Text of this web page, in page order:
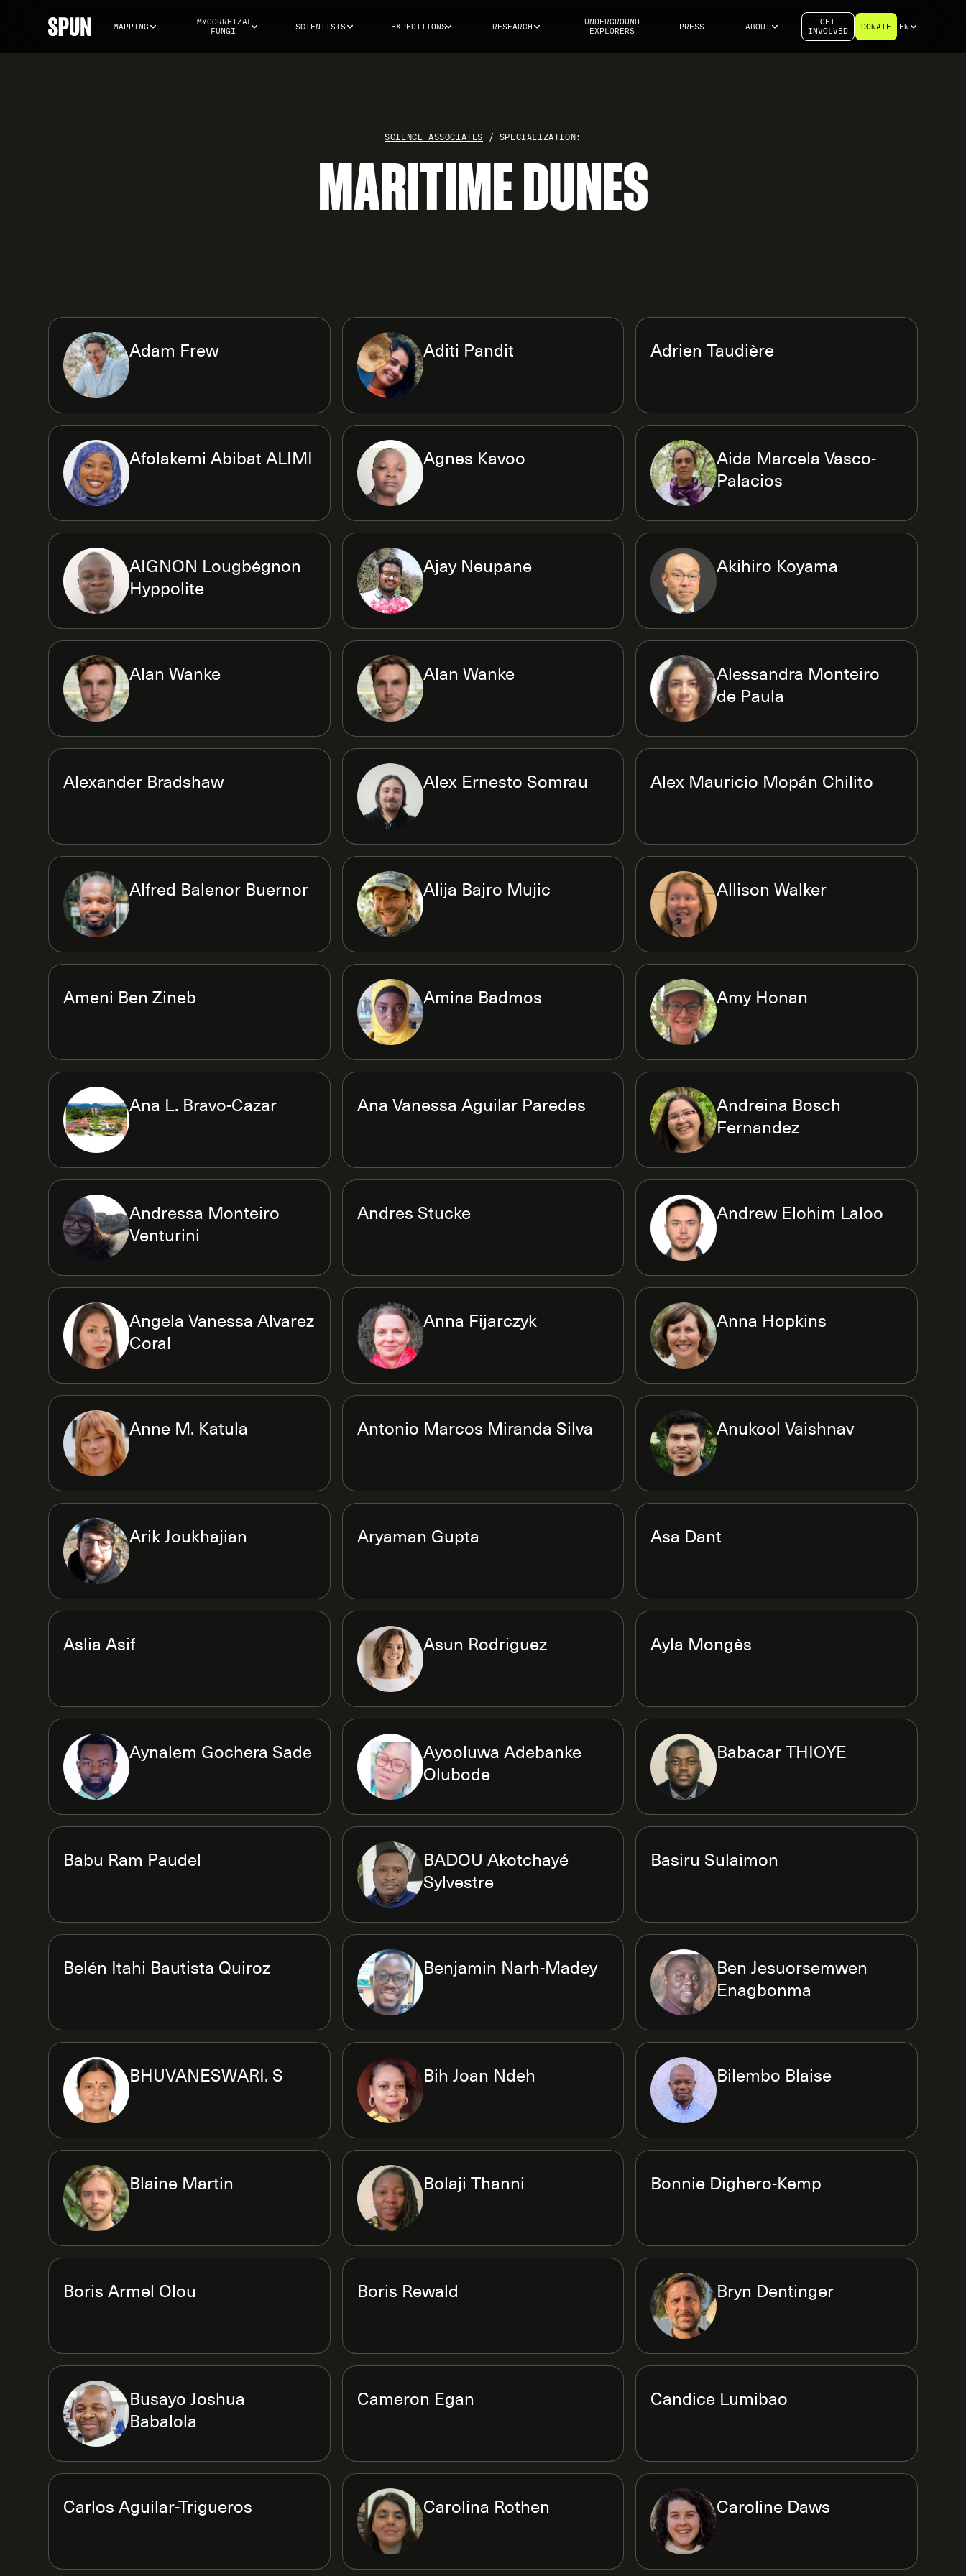
MAPPING
MYCORRHIZAL
FUNGI
SCIENTISTS EXPEDITIONS RESEARCH
UNDERGROUND
EXPLORERS
PRESS ABOUT
GET
INVOLVED
DONATE EN
SCIENCE ASSOCIATES / SPECIALIZATION:
MARITIME DUNES
Adam Frew Aditi Pandit Adrien Taudière
Afolakemi Abibat ALIMI Agnes Kavoo
Aida Marcela Vasco-
Palacios
AIGNON Lougbégnon
Hyppolite
Ajay Neupane Akihiro Koyama
Alan Wanke Alan Wanke
Alessandra Monteiro
de Paula
Alexander Bradshaw Alex Ernesto Somrau Alex Mauricio Mopán Chilito
Alfred Balenor Buernor Alija Bajro Mujic Allison Walker
Ameni Ben Zineb Amina Badmos Amy Honan
Ana L. Bravo-Cazar Ana Vanessa Aguilar Paredes
Andreina Bosch
Fernandez
Andressa Monteiro
Venturini
Andres Stucke Andrew Elohim Laloo
Angela Vanessa Alvarez
Coral
Anna Fijarczyk Anna Hopkins
Anne M. Katula Antonio Marcos Miranda Silva Anukool Vaishnav
Arik Joukhajian Aryaman Gupta Asa Dant
Aslia Asif Asun Rodriguez Ayla Mongès
Aynalem Gochera Sade
Ayooluwa Adebanke
Olubode
Babacar THIOYE
Babu Ram Paudel
BADOU Akotchayé
Sylvestre
Basiru Sulaimon
Belén Itahi Bautista Quiroz Benjamin Narh-Madey
Ben Jesuorsemwen
Enagbonma
BHUVANESWARI. S Bih Joan Ndeh Bilembo Blaise
Blaine Martin Bolaji Thanni Bonnie Dighero-Kemp
Boris Armel Olou Boris Rewald Bryn Dentinger
Busayo Joshua
Babalola
Cameron Egan Candice Lumibao
Carlos Aguilar-Trigueros Carolina Rothen Caroline Daws